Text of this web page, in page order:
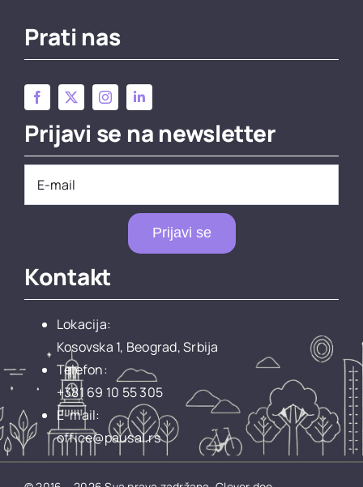
Prati nas
Prijavi se na newsletter
Prijavi se
Kontakt
Lokacija:
Kosovska 1, Beograd, Srbija
Telefon:
+381 69 10 55 305
E-mail:
office@pausal.rs